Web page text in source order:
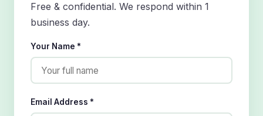
Free & confidential. We respond within 1
business day.
Your Name *
Email Address *